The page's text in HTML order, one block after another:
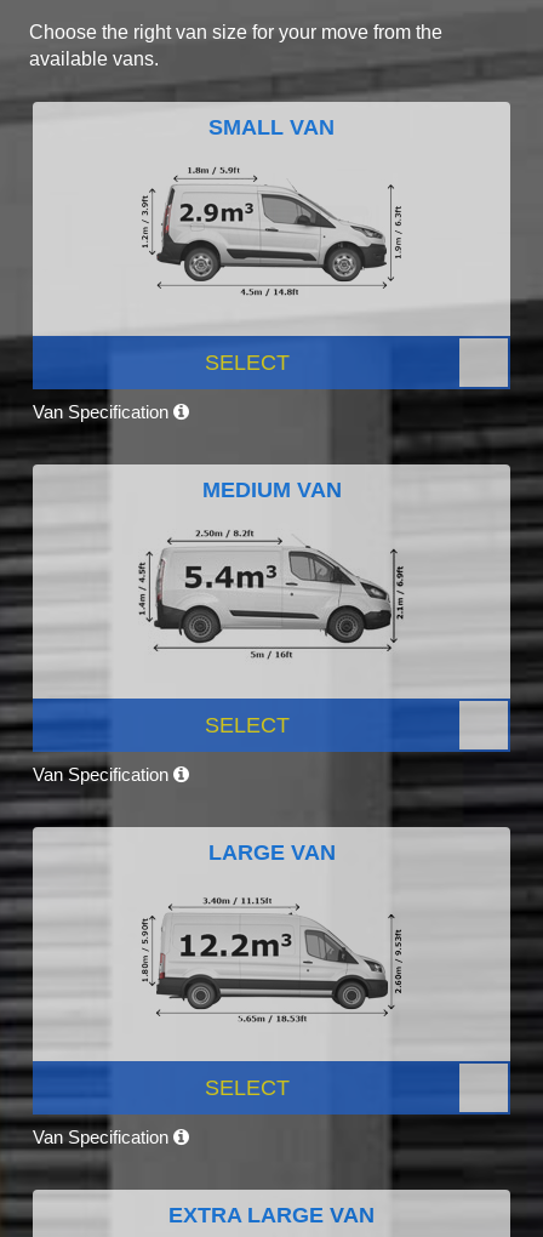
Choose the right van size for your move from the
available vans.
SMALL VAN
SELECT
Van Specification
MEDIUM VAN
SELECT
Van Specification
LARGE VAN
SELECT
Van Specification
EXTRA LARGE VAN